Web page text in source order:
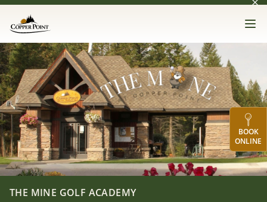
Skip to main content
Copper Point Golf
BOOK
ONLINE
The Mine Golf Academy
THE MINE GOLF ACADEMY